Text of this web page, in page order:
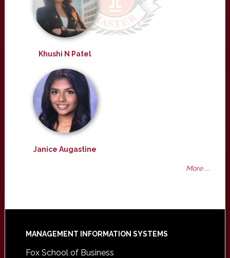
Khushi N Patel
Janice Augastine
More ...
Footer
MANAGEMENT INFORMATION SYSTEMS
Fox School of Business